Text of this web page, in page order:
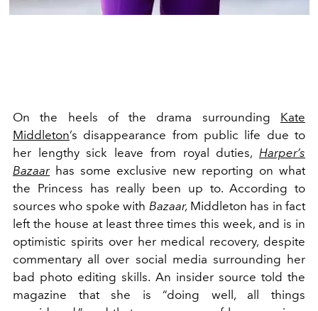
On the heels of the drama surrounding Kate
Middleton’s disappearance from public life due to
her lengthysick leave from royal duties,Harper’s
Bazaarhas some exclusive new reporting on what
the Princess has really been up to. According to
sources who spoke with Bazaar, Middleton has in fact
left the house at least three times this week, and is in
optimistic spirits over her medical recovery, despite
commentary all over social media surrounding her
bad photo editing skills. An insider source told the
magazine that she is “doing well, all things